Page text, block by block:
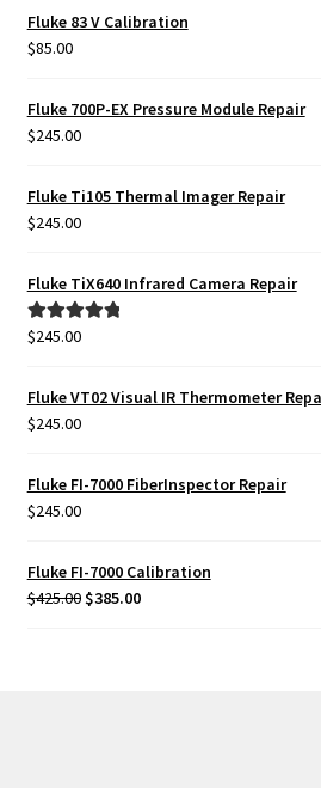
Fluke 83 V Calibration
$85.00
Fluke 700P-EX Pressure Module Repair
$245.00
Fluke Ti105 Thermal Imager Repair
$245.00
Fluke TiX640 Infrared Camera Repair
Rated5.00
$245.00
Fluke VT02 Visual IR Thermometer
$245.00
Fluke FI-7000 FiberInspector Repair
$245.00
Fluke FI-7000 Calibration
$425.00 Original
$385.00Current